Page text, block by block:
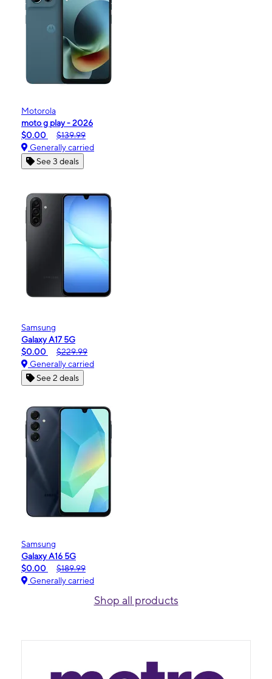
Motorola
moto g play - 2026
$0.00
$139.99
Generally carried
See 3 deals
Samsung
Galaxy A17 5G
$0.00
$229.99
Generally carried
See 2 deals
Samsung
Galaxy A16 5G
$0.00
$189.99
Generally carried
Shop all products